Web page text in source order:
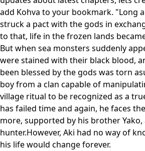
add Kohva to your bookmark. "Long
struck a pact with the gods in
to that, life in the frozen lands
But when sea monsters suddenly
were stained with their black blood,
been blessed by the gods was torn
boy from a clan capable of
village ritual to be recognized as a
has failed time and again, he faces
more, supported by his brother Yako,
hunter.However, Aki had no way of
his life would change forever.